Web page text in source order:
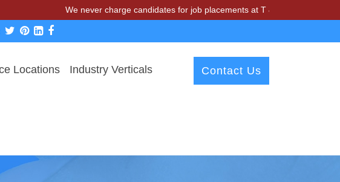
We never charge candidates for job placements at T & A Solutions. Beware of
Locations Industry Verticals Contact Us